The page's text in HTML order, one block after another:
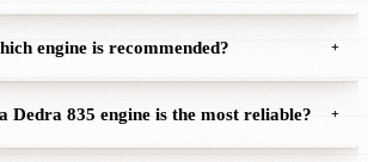
engine is recommended? +
Dedra 835 engine is the most reliable? +